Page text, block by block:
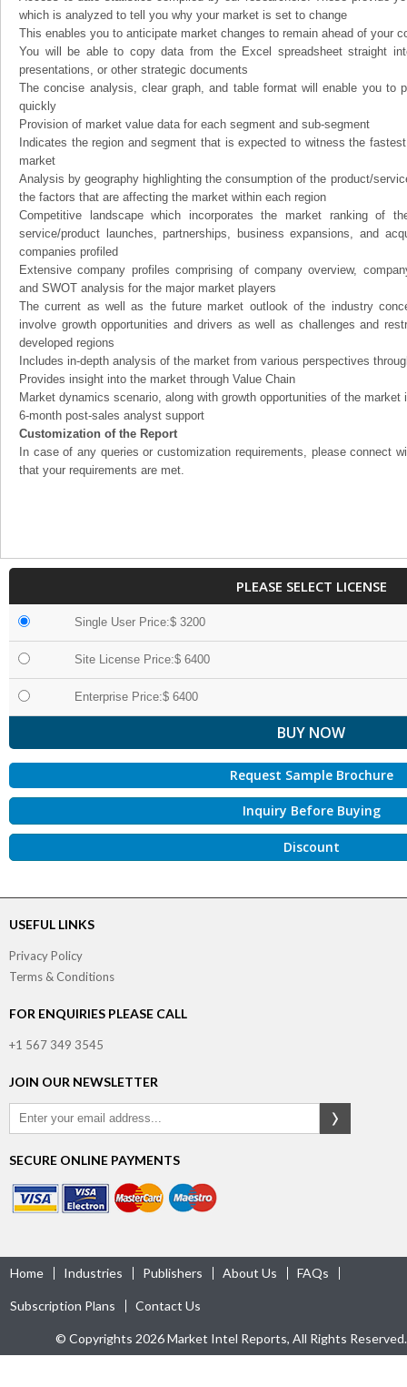
which is analyzed to tell you why your market is set to change
This enables you to anticipate market changes to remain ahead of your
You will be able to copy data from the Excel spreadsheet straight
presentations, or other strategic documents
The concise analysis, clear graph, and table format will enable you to
quickly
Provision of market value data for each segment and sub-segment
Indicates the region and segment that is expected to witness the
market
Analysis by geography highlighting the consumption of the product/
the factors that are affecting the market within each region
Competitive landscape which incorporates the market ranking of
service/product launches, partnerships, business expansions, and
companies profiled
Extensive company profiles comprising of company overview,
and SWOT analysis for the major market players
The current as well as the future market outlook of the industry
involve growth opportunities and drivers as well as challenges and
developed regions
Includes in-depth analysis of the market from various perspectives
Provides insight into the market through Value Chain
Market dynamics scenario, along with growth opportunities of the market
6-month post-sales analyst support
Customization of the Report
In case of any queries or customization requirements, please connect
that your requirements are met.
PLEASE SELECT LICENSE
Single User Price:$ 3200
Site License Price:$ 6400
Enterprise Price:$ 6400
Request Sample Brochure
Inquiry Before Buying
Discount
USEFUL LINKS
Privacy Policy
Terms & Conditions
FOR ENQUIRIES PLEASE CALL
+1 567 349 3545
JOIN OUR NEWSLETTER
SECURE ONLINE PAYMENTS
Home Industries Publishers About Us FAQs
Subscription Plans Contact Us
© Copyrights 2026 Market Intel Reports, All Rights Reserved.